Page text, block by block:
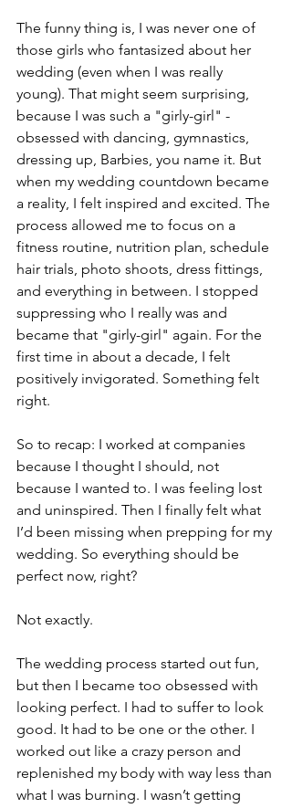
The funny thing is, I was never one of
those girls who fantasized about her
wedding (even when I was really
young). That might seem surprising,
because I was such a "girly-girl" -
obsessed with dancing, gymnastics,
dressing up, Barbies, you name it. But
when my wedding countdown became
a reality, I felt inspired and excited. The
process allowed me to focus on a
fitness routine, nutrition plan, schedule
hair trials, photo shoots, dress fittings,
and everything in between. I stopped
suppressing who I really was and
became that "girly-girl" again. For the
first time in about a decade, I felt
positively invigorated. Something felt
right.
So to recap: I worked at companies
because I thought I should, not
because I wanted to. I was feeling lost
and uninspired. Then I finally felt what
I’d been missing when prepping for my
wedding. So everything should be
perfect now, right?
Not exactly.
The wedding process started out fun,
but then I became too obsessed with
looking perfect. I had to suffer to look
good. It had to be one or the other. I
worked out like a crazy person and
replenished my body with way less than
what I was burning. I wasn’t getting